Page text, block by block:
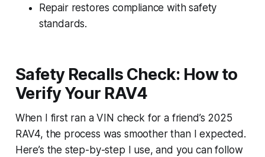
Repair restores compliance with safety
standards.
Safety Recalls Check: How to
Verify Your RAV4
When I first ran a VIN check for a friend’s 2025
RAV4, the process was smoother than I expected.
Here’s the step-by-step I use, and you can follow